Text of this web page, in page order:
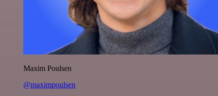
Maxim Poulsen
@maximpoulsen